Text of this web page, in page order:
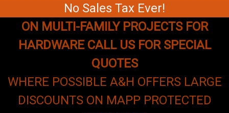
No Sales Tax Ever!
ON MULTI-FAMILY PROJECTS FOR
HARDWARE CALL US FOR SPECIAL
QUOTES
WHERE POSSIBLE A&H OFFERS LARGE
DISCOUNTS ON MAPP PROTECTED